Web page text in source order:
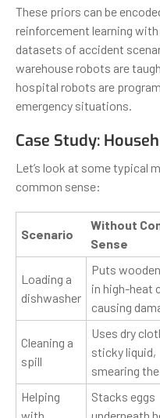
These priors can be
reinforcement learning
datasets of accident
warehouse robots are
hospital robots are
emergency situations.
Case Study:
Let’s look at some typical
common sense:
Scenario
Without
Sense
Loading a
dishwasher
Puts
in high-heat
causing
Cleaning a
spill
Uses dry
sticky liquid,
smearing
Helping
Stacks eggs